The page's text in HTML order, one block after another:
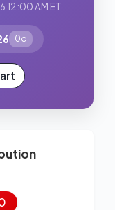
12:00 AM ET
0d